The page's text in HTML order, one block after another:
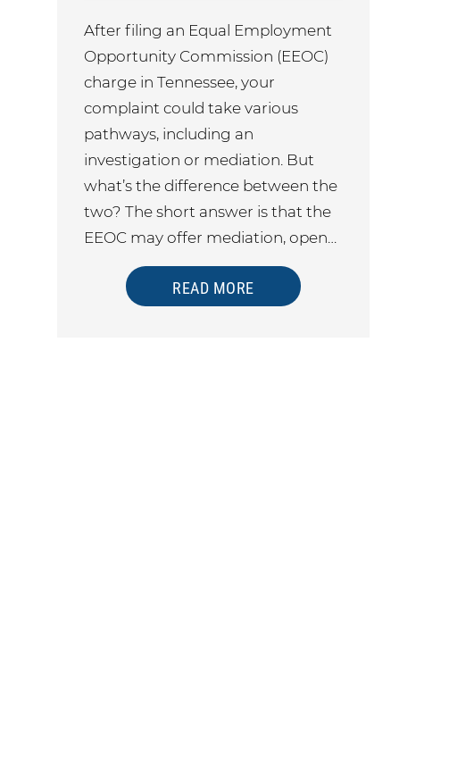
After filing an Equal Employment
Opportunity Commission (EEOC)
charge in Tennessee, your
complaint could take various
pathways, including an
investigation or mediation. But
what’s the difference between the
two? The short answer is that the
EEOC may offer mediation, open…
READ MORE